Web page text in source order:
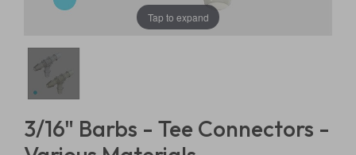
Tap to expand
3/16" Barbs - Tee Connectors -